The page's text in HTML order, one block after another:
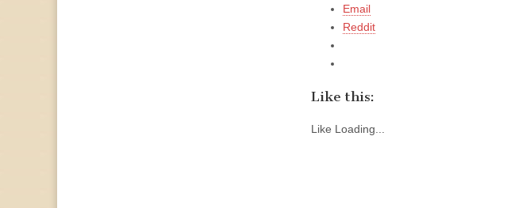
Email
Reddit
Like this:
Like Loading...